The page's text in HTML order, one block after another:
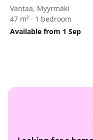
Vantaa, Myyrmäki
47 m² · 1 bedroom
Available from 1 Sep